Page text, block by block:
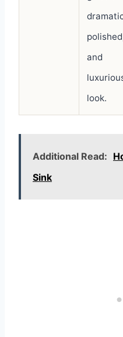
and
look.
Additional Read:
Sink